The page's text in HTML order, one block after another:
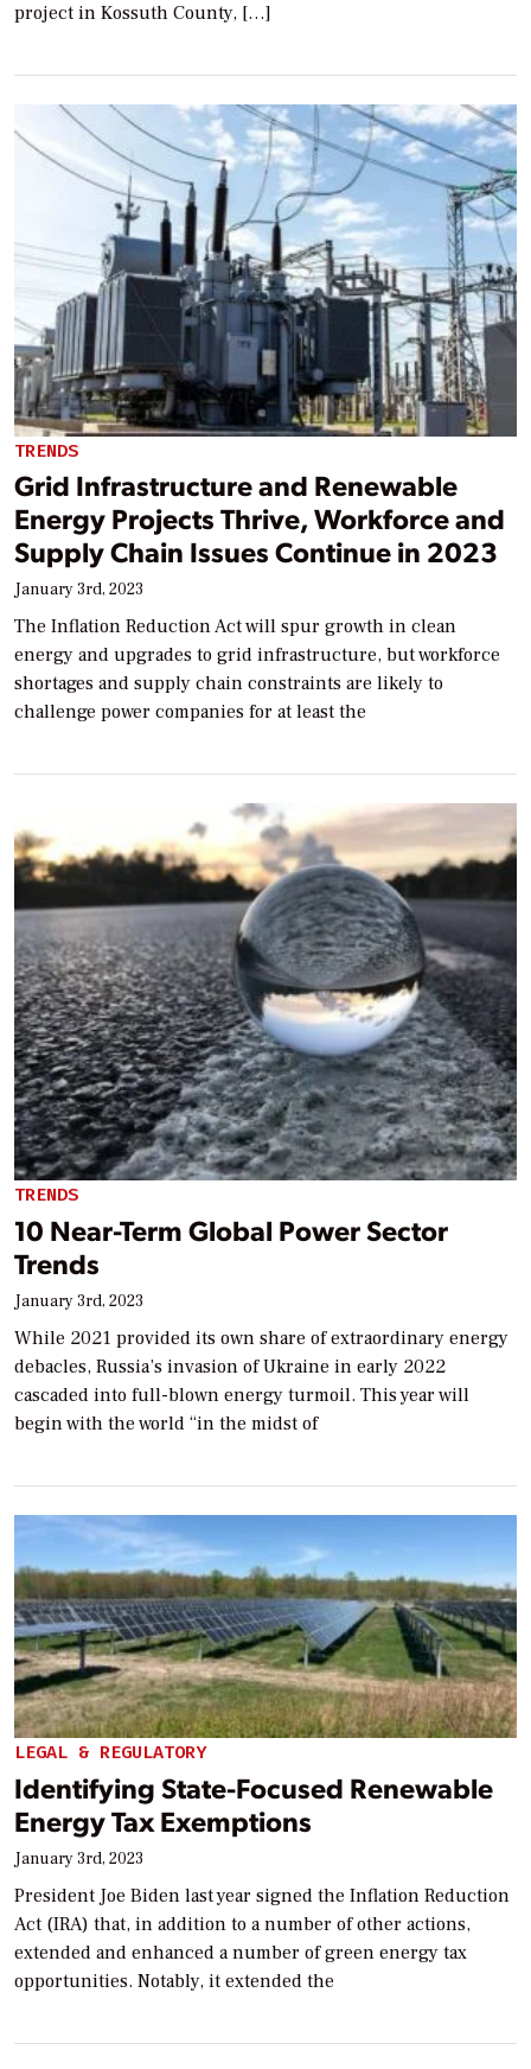
project in Kossuth County, […]
TRENDS
Grid Infrastructure and Renewable
Energy Projects Thrive, Workforce and
Supply Chain Issues Continue in 2023
January 3rd, 2023
The Inflation Reduction Act will spur growth in clean
energy and upgrades to grid infrastructure, but workforce
shortages and supply chain constraints are likely to
challenge power companies for at least the
TRENDS
10 Near-Term Global Power Sector
Trends
January 3rd, 2023
While 2021 provided its own share of extraordinary energy
debacles, Russia’s invasion of Ukraine in early 2022
cascaded into full-blown energy turmoil. This year will
begin with the world “in the midst of
LEGAL & REGULATORY
Identifying State-Focused Renewable
Energy Tax Exemptions
January 3rd, 2023
President Joe Biden last year signed the Inflation Reduction
Act (IRA) that, in addition to a number of other actions,
extended and enhanced a number of green energy tax
opportunities. Notably, it extended the